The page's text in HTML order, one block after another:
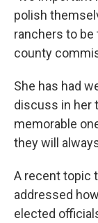
polish
ranchers to
county
She has had
discuss in her
memorable
they will
A recent topic
addressed
elected